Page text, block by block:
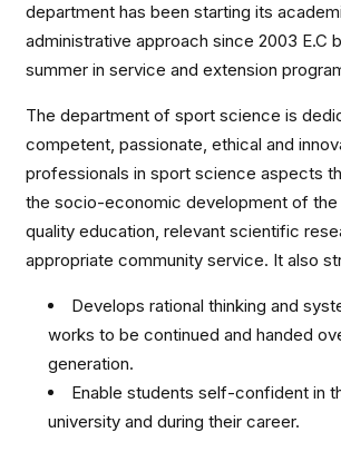
department has been starting its
administrative approach since 2003 E.C
summer in service and extension
The department of sport science is
competent, passionate, ethical and
professionals in sport science aspects
the socio-economic development of the
quality education, relevant scientific
appropriate community service. It also
Develops rational thinking and
works to be continued and handed
generation.
Enable students self-confident in
university and during their career.